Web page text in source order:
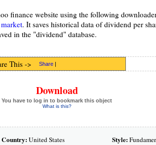
finance website using the following
. It saves historical data of dividend per
in the "dividend" database.
This -> Share |
Download
You have to log in to bookmark this object
What is this?
Country:United States Style: